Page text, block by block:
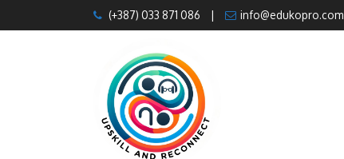
to
(+387) 033 871 086 | info@edukopro.com